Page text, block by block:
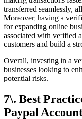
transferred seamlessly,
Moreover, having a
for expanding online
associated with verified
customers and build a
Overall, investing in a
businesses looking to
potential risks.
7\. Best
Paypal